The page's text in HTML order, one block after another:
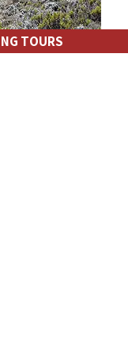
TOURS